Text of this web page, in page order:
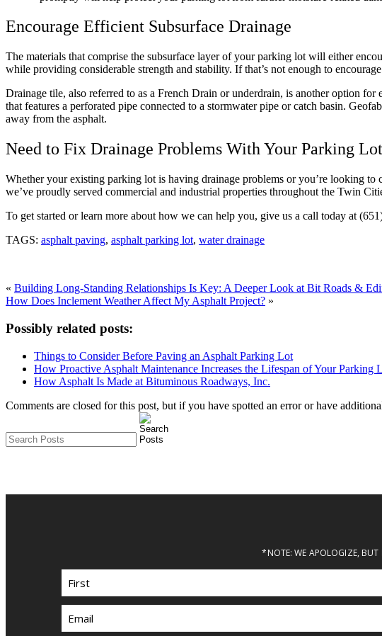
Encourage Efficient Subsurface Drainage
The materials that comprise the subsurface layer of your parking lot will either
while providing considerable strength and stability. If that’s not enough to
Drainage tile, also referred to as a French Drain or underdrain, is another option
that features a perforated pipe connected to a stormwater pipe or catch basin.
away from the asphalt.
Need to Fix Drainage Problems With Your Parking
Whether your existing parking lot is having drainage problems or you’re looking
we’ve proudly served commercial and industrial properties throughout the Twin
To get started or learn more about how we can help you, give us a call today at
TAGS: asphalt paving, asphalt parking lot, water drainage
« Building Long-Standing Relationships Is Key: A Deeper Look at Bit Roads &
How Does Inclement Weather Affect My Asphalt Project? »
Possibly related posts:
Things to Consider Before Paving an Asphalt Parking Lot
How Proactive Asphalt Maintenance Increases the Lifespan of Your Parking
How Asphalt Is Made at Bituminous Roadways, Inc.
Comments are closed for this post, but if you have spotted an error or have